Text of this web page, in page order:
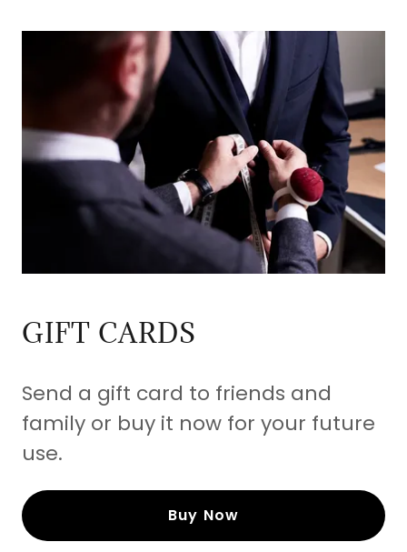
GIFT CARDS
Send a gift card to friends and
family or buy it now for your future
use.
Buy Now